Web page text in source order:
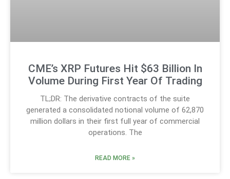
CME’s XRP Futures Hit $63 Billion In
Volume During First Year Of Trading
TL;DR: The derivative contracts of the suite
generated a consolidated notional volume of 62,870
million dollars in their first full year of commercial
operations. The
READ MORE »